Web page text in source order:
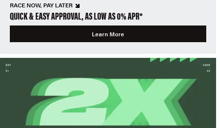
RACE NOW, PAY LATER
QUICK & EASY APPROVAL, AS LOW AS 0% APR*
Learn More